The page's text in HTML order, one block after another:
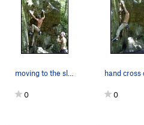
moving to the sloper
0 0